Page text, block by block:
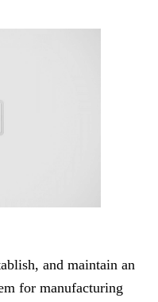
and maintain an
for manufacturing